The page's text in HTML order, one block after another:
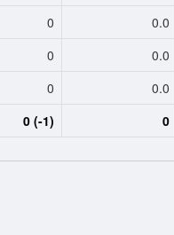
0 0.0
0 0.0
0 0.0
0 (-1) 0